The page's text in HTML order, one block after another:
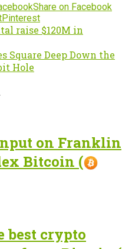
Share on Facebook
Pinterest
raise $120M in
Square Deep Down the
Hole
on Franklin
Bitcoin (
best crypto